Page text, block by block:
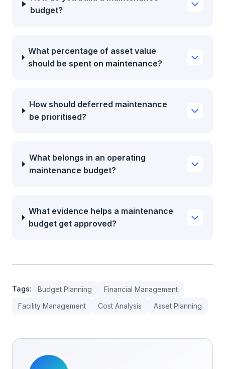
budget?
What percentage of asset value
should be spent on maintenance?
How should deferred maintenance
be prioritised?
What belongs in an operating
maintenance budget?
What evidence helps a maintenance
budget get approved?
Tags: Budget Planning
Financial Management
Facility Management
Cost Analysis Asset Planning